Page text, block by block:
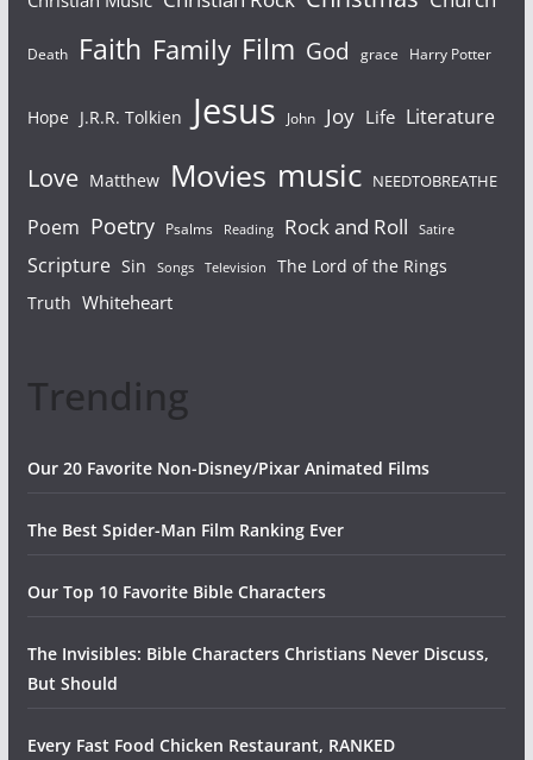
Death Faith Family Film God grace Harry Potter
Hope J.R.R. Tolkien Jesus John Joy Life Literature
Love Matthew Movies music NEEDTOBREATHE
Poem Poetry Psalms Reading Rock and Roll Satire
Scripture Sin Songs Television
The Lord of the Rings
Truth Whiteheart
Trending
Our 20 Favorite Non-Disney/Pixar Animated Films
The Best Spider-Man Film Ranking Ever
Our Top 10 Favorite Bible Characters
The Invisibles: Bible Characters Christians Never Discuss,
But Should
Every Fast Food Chicken Restaurant, RANKED